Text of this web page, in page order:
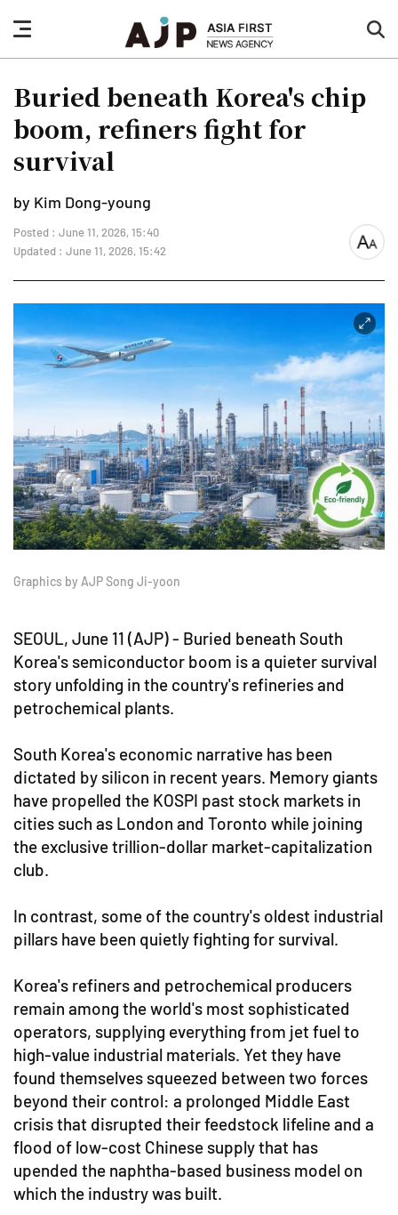
nav
button
Buried beneath Korea's chip
boom, refiners fight for
survival
by Kim Dong-young
Posted : June 11, 2026, 15:40
Updated : June 11, 2026, 15:42
font
Graphics by AJP Song Ji-yoon
SEOUL, June 11 (AJP) - Buried beneath South
Korea's semiconductor boom is a quieter survival
story unfolding in the country's refineries and
petrochemical plants.
South Korea's economic narrative has been
dictated by silicon in recent years. Memory giants
have propelled the KOSPI past stock markets in
cities such as London and Toronto while joining
the exclusive trillion-dollar market-capitalization
club.
In contrast, some of the country's oldest industrial
pillars have been quietly fighting for survival.
Korea's refiners and petrochemical producers
remain among the world's most sophisticated
operators, supplying everything from jet fuel to
high-value industrial materials. Yet they have
found themselves squeezed between two forces
beyond their control: a prolonged Middle East
crisis that disrupted their feedstock lifeline and a
flood of low-cost Chinese supply that has
upended the naphtha-based business model on
which the industry was built.